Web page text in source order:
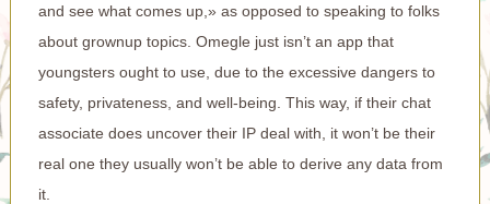
and see what comes up,» as opposed to speaking to folks
about grownup topics. Omegle just isn’t an app that
youngsters ought to use, due to the excessive dangers to
safety, privateness, and well-being. This way, if their chat
associate does uncover their IP deal with, it won’t be their
real one they usually won’t be able to derive any data from
it.